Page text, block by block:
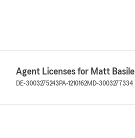
Agent Licenses for Matt Basile
DE-3003275243 PA-1210162MD-3003277334